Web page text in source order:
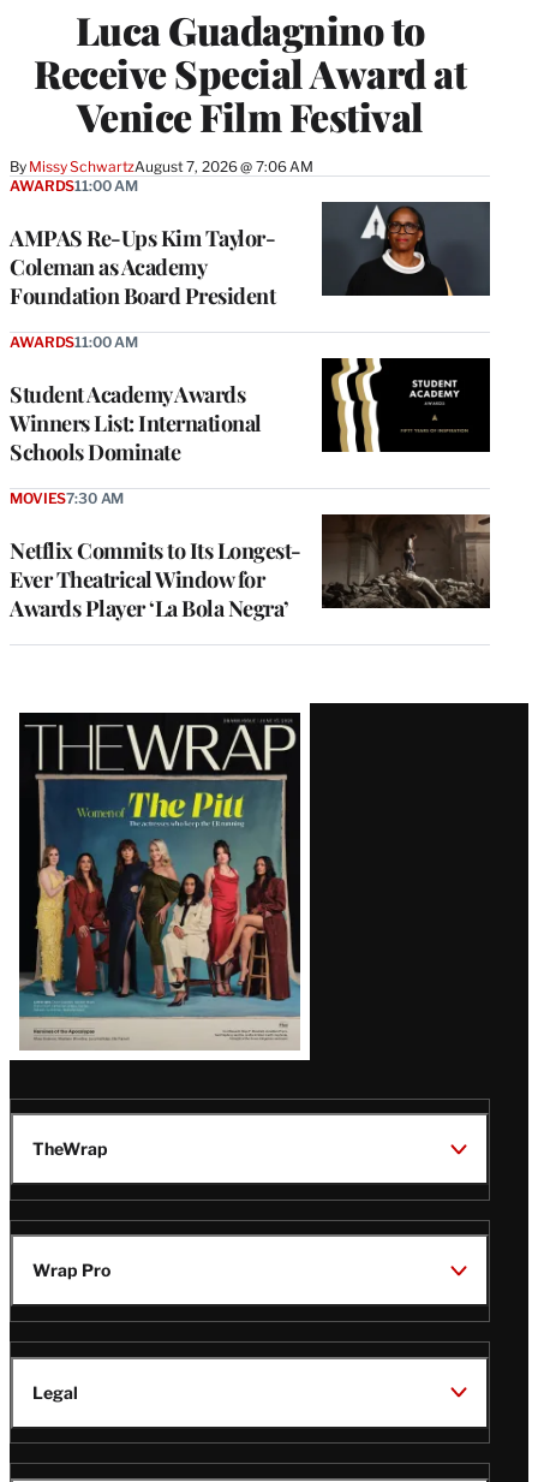
Luca Guadagnino to
Receive Special Award at
Venice Film Festival
By Missy SchwartzAugust 7, 2026 @ 7:06 AM
AMPAS Re-Ups Kim Taylor-
Coleman as Academy
Foundation Board President
AWARDS11:00 AM
Student Academy Awards
Winners List: International
Schools Dominate
AWARDS11:00 AM
Netflix Commits to Its Longest-
Ever Theatrical Window for
Awards Player ‘La Bola Negra’
MOVIES7:30 AM
Latest
Magazine
Issue
TheWrap
Wrap Pro
Legal